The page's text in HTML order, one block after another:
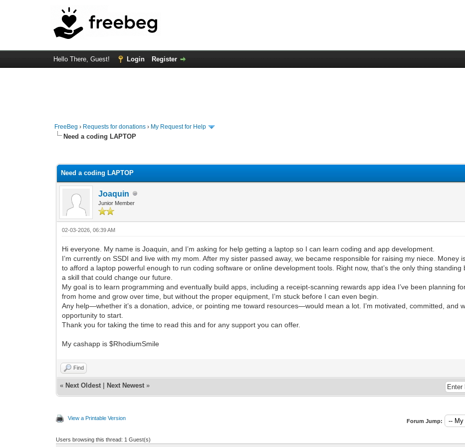
Hello There, Guest! Login Register
FreeBeg › Requests for donations › My Request for Help
Need a coding LAPTOP
Need a coding LAPTOP
Joaquin
Junior Member
02-03-2026, 06:39 AM
Hi everyone. My name is Joaquin, and I’m asking for help getting a laptop so I can learn coding and app development.
I’m currently on SSDI and live with my mom. After my sister passed away, we became responsible for raising my niece. Money
to afford a laptop powerful enough to run coding software or online development tools. Right now, that’s the only thing
a skill that could change our future.
My goal is to learn programming and eventually build apps, including a receipt-scanning rewards app idea I’ve been planning
from home and grow over time, but without the proper equipment, I’m stuck before I can even begin.
Any help—whether it’s a donation, advice, or pointing me toward resources—would mean a lot. I’m motivated, committed, and
opportunity to start.
Thank you for taking the time to read this and for any support you can offer.
My cashapp is $RhodiumSmile
Find
« Next Oldest Next Newest »
View a Printable Version Forum Jump:
Users browsing this thread: 1 Guest(s)